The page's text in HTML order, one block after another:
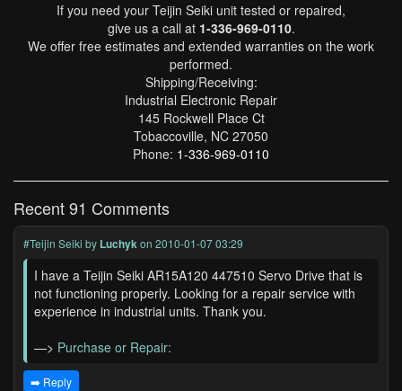
If you need your Teijin Seiki unit tested or repaired,
give us a call at 1-336-969-0110.
We offer free estimates and extended warranties on the work
performed.
Shipping/Receiving:
Industrial Electronic Repair
145 Rockwell Place Ct
Tobaccoville, NC 27050
Phone: 1-336-969-0110
Recent 91 Comments
#Teijin Seiki by Luchykon 2010-01-07 03:29
I have a Teijin Seiki AR15A120 447510 Servo Drive that is
not functioning properly. Looking for a repair service with
experience in industrial units. Thank you.
—> Purchase or Repair:
➡️ Reply